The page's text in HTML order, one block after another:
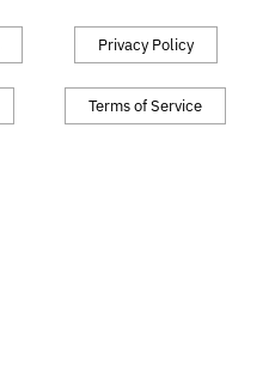
Privacy Policy
Terms of Service